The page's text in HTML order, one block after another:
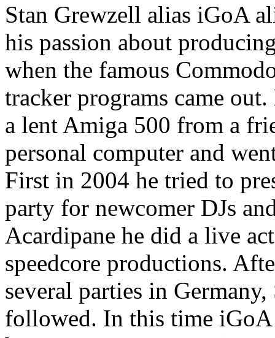
Stan Grewzell alias iGoA
his passion about
when the famous
tracker programs came
a lent Amiga 500 from a
personal computer and
First in 2004 he tried to
party for newcomer DJs
Acardipane he did a live
speedcore productions.
several parties in
followed. In this time iGoA